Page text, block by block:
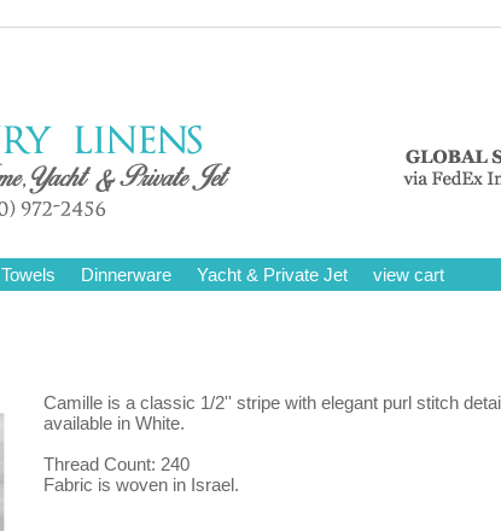
Towels Dinnerware Yacht & Private Jet view cart
Camille is a classic 1/2'' stripe with elegant purl stitch
available in White.
Thread Count: 240
Fabric is woven in Israel.